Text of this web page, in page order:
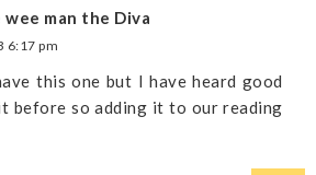
man the Diva
6:17 pm
this one but I have heard good
before so adding it to our reading